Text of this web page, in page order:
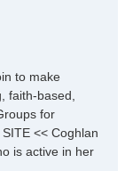
to make
faith-based,
for
<< Coghlan
is active in her